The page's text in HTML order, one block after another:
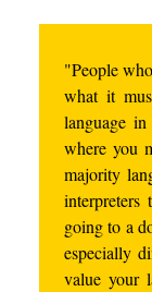
"People
what it
language
where you
majority
going to a
especially
value your